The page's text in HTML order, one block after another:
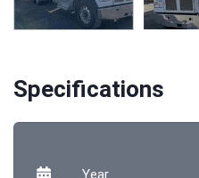
Specifications
Year